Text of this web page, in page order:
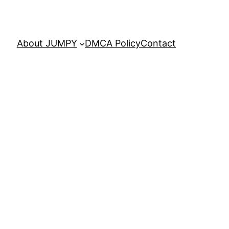
About JUMPY DMCA PolicyContact